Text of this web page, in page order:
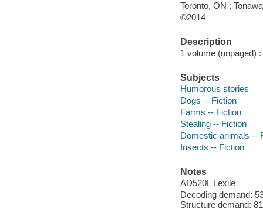
Toronto, ON ;
©2014
Description
1 volume (unpaged)
Subjects
Humorous stories
Dogs -- Fiction
Farms -- Fiction
Stealing -- Fiction
Domestic animals --
Insects -- Fiction
Notes
AD520L Lexile
Decoding demand:
Structure demand: